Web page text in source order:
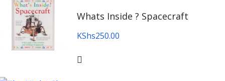
Whats Inside ? Spacecraft
KShs250.00